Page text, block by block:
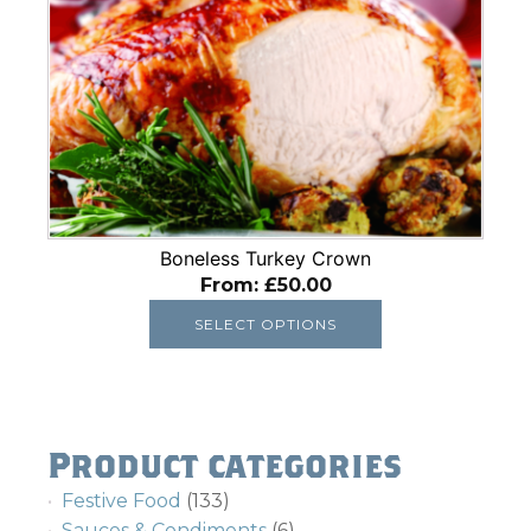
Product categories
Festive Food (133)
Boneless Turkey Crown
From: £50.00
SELECT OPTIONS
has
multiple
variants.
The
options
may
be
chosen